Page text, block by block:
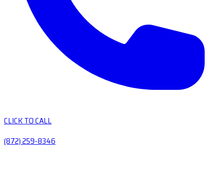
CLICK TO CALL
(872) 259-8346